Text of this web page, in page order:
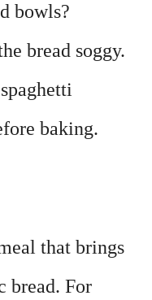
bowls?
bread soggy.
baking.
that brings
bread. For